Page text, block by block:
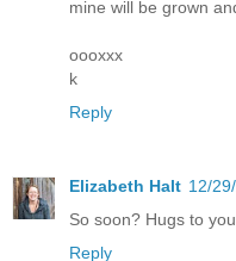
mine will be grown
oooxxx
k
Reply
Elizabeth Halt 12/
So soon? Hugs to you.
Reply